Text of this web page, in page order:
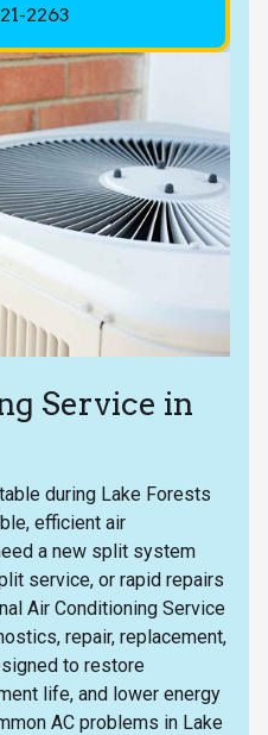
2263
Service in
during Lake Forests
efficient air
a new split system
service, or rapid repairs
Air Conditioning Service
repair, replacement,
to restore
life, and lower energy
AC problems in Lake